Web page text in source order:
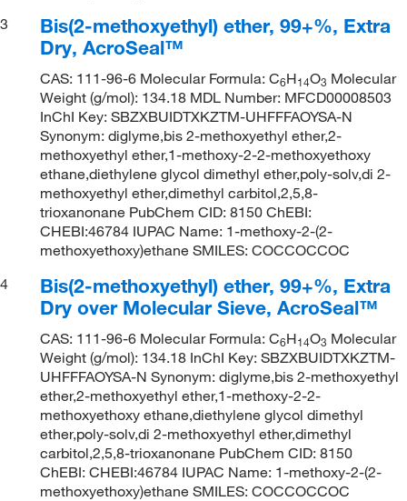
3
Bis(2-methoxyethyl) ether, 99+%, Extra
Dry, AcroSeal™
CAS: 111-96-6 Molecular Formula: C6H14O3 Molecular
Weight (g/mol): 134.18 MDL Number: MFCD00008503
InChI Key: SBZXBUIDTXKZTM-UHFFFAOYSA-N
Synonym: diglyme,bis 2-methoxyethyl ether,2-
methoxyethyl ether,1-methoxy-2-2-methoxyethoxy
ethane,diethylene glycol dimethyl ether,poly-solv,di 2-
methoxyethyl ether,dimethyl carbitol,2,5,8-
trioxanonane PubChem CID: 8150 ChEBI:
CHEBI:46784 IUPAC Name: 1-methoxy-2-(2-
methoxyethoxy)ethane SMILES: COCCOCCOC
4
Bis(2-methoxyethyl) ether, 99+%, Extra
Dry over Molecular Sieve, AcroSeal™
CAS: 111-96-6 Molecular Formula: C6H14O3 Molecular
Weight (g/mol): 134.18 InChI Key: SBZXBUIDTXKZTM-
UHFFFAOYSA-N Synonym: diglyme,bis 2-methoxyethyl
ether,2-methoxyethyl ether,1-methoxy-2-2-
methoxyethoxy ethane,diethylene glycol dimethyl
ether,poly-solv,di 2-methoxyethyl ether,dimethyl
carbitol,2,5,8-trioxanonane PubChem CID: 8150
ChEBI: CHEBI:46784 IUPAC Name: 1-methoxy-2-(2-
methoxyethoxy)ethane SMILES: COCCOCCOC